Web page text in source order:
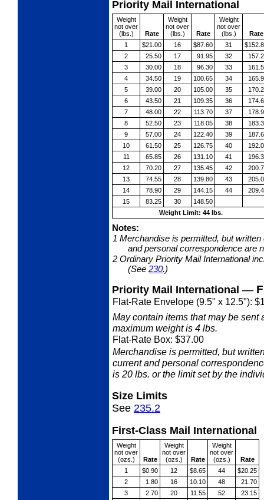
Priority Mail International
Weight
not over
(lbs.)
Rate
Weight
not over
(lbs.)
Rate
Weight
not over
(lbs.)
Rate
1
$21.00 16 $87.60 31
2
25.50 17 91.95 32
3
30.00 18 96.30 33
4
34.50 19 100.65 34
5
39.00 20 105.00 35
6
43.50 21 109.35 36
7
48.00 22 113.70 37
8
52.50 23 118.05 38
9
57.00 24 122.40 39
10
61.50 25 126.75 40
11
65.85 26 131.10 41
12
70.20 27 135.45 42
13
74.55 28 139.80 43
14
78.90 29 144.15 44
15
83.25 30
148.50
Weight Limit: 44 lbs.
Notes:
1 Merchandise is permitted, but
and personal correspondence are
2Ordinary Priority Mail International
(See230.)
Priority Mail International—
Flat-Rate Envelope (9.5" x 12.5"):
May contain items that may be
maximum weight is 4 lbs.
Flat-Rate Box: $37.00
Merchandise is permitted, but
current and personal
is 20 lbs. or the limit set by the
Size Limits
See 235.2
First-Class Mail International
Weight
not over
(ozs.)
Rate
Weight
not over
(ozs.)
Rate
Weight
not over
(ozs.)
Rate
1
$0.90 12 $8.65 44
$20.25
2
1.80 16 10.10 48
21.70
3
2.70 20 11.55 52
23.15